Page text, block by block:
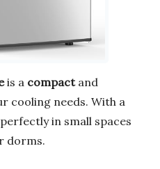
is a compactand
cooling needs. With a
in small spaces
dorms.